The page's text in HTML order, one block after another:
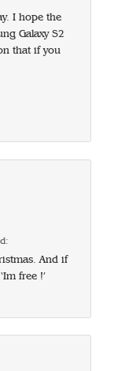
I hope the
Galaxy S2
that if you
And if
free !’